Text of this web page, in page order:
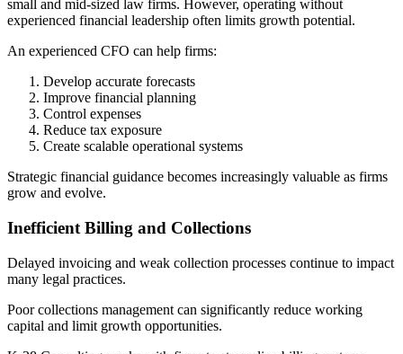
small and mid-sized law firms. However, operating without
experienced financial leadership often limits growth potential.
An experienced CFO can help firms:
Develop accurate forecasts
Improve financial planning
Control expenses
Reduce tax exposure
Create scalable operational systems
Strategic financial guidance becomes increasingly valuable as firms
grow and evolve.
Inefficient Billing and Collections
Delayed invoicing and weak collection processes continue to impact
many legal practices.
Poor collections management can significantly reduce working
capital and limit growth opportunities.